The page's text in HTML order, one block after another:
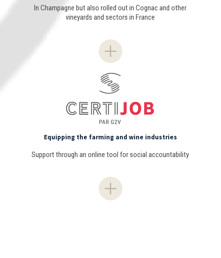
In Champagne but also rolled out in Cognac and other
vineyards and sectors in France
Equipping the farming and wine industries
Support through an online tool for social accountability